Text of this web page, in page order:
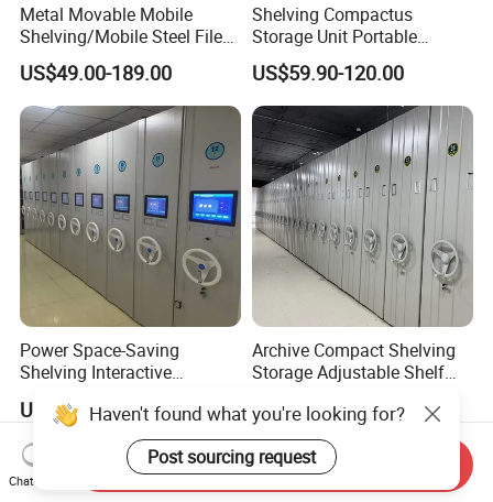
Metal Movable Mobile
Shelving/Mobile Steel File
Compactor/Intelligent Steel
Mobile Shelving
US$49.00-189.00
Shelving Compactus
Storage Unit Portable
Library Compact Shelving
US$59.90-120.00
Power Space-Saving
Shelving Interactive
Shelf Electronic Mobile
Shelving
US$260.00-358.00
Archive Compact Shelving
Storage Adjustable Shelf
Density Manual Mobile
Shelves
US$98.00-168.00
Haven't found what you're looking for?
Post sourcing request
Chat Now
Send Inquiry